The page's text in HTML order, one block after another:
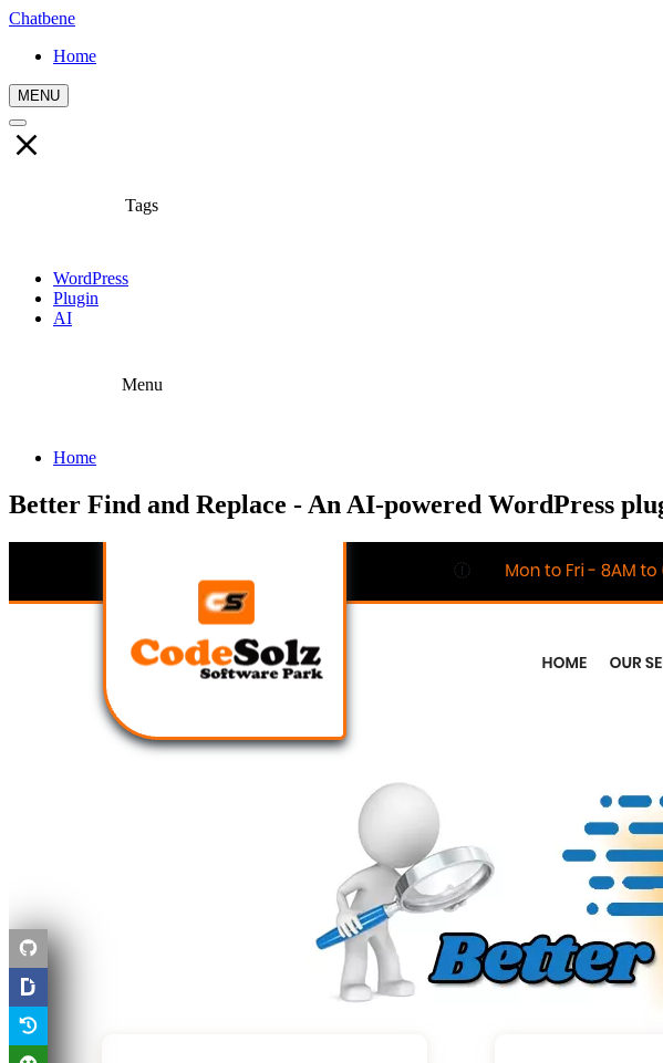
Chatbene
Home
MENU
Tags
WordPress
Plugin
AI
Menu
Home
Better Find and Replace - An AI-powered WordPress